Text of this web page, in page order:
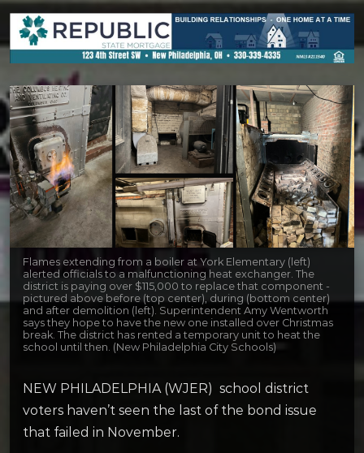
Flames extending from a boiler at York Elementary (left)
alerted officials to a malfunctioning heat exchanger. The
district is paying over $115,000 to replace that component -
pictured above before (top center), during (bottom center)
and after demolition (left). Superintendent Amy Wentworth
says they hope to have the new one installed over Christmas
break. The district has rented a temporary unit to heat the
school until then. (New Philadelphia City Schools)
NEW PHILADELPHIA (WJER) school district
voters haven’t seen the last of the bond issue
that failed in November.